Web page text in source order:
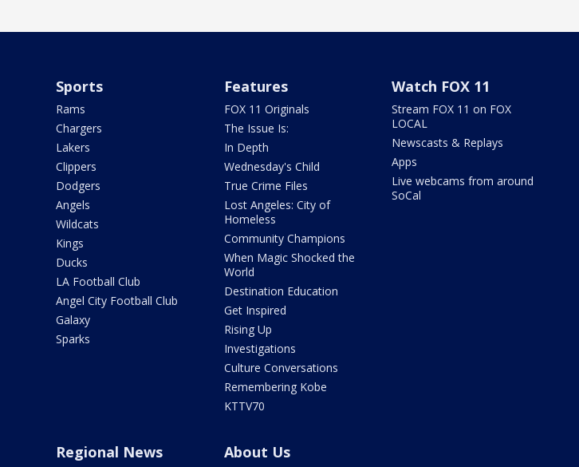
Sports
Rams
Chargers
Lakers
Clippers
Dodgers
Angels
Wildcats
Kings
Ducks
LA Football Club
Angel City Football Club
Galaxy
Sparks
Features
FOX 11 Originals
The Issue Is:
In Depth
Wednesday's Child
True Crime Files
Lost Angeles: City of
Homeless
Community Champions
When Magic Shocked the
World
Destination Education
Get Inspired
Rising Up
Investigations
Culture Conversations
Remembering Kobe
KTTV70
Watch FOX 11
Stream FOX 11 on FOX
LOCAL
Newscasts & Replays
Apps
Live webcams from around
SoCal
Regional News About Us